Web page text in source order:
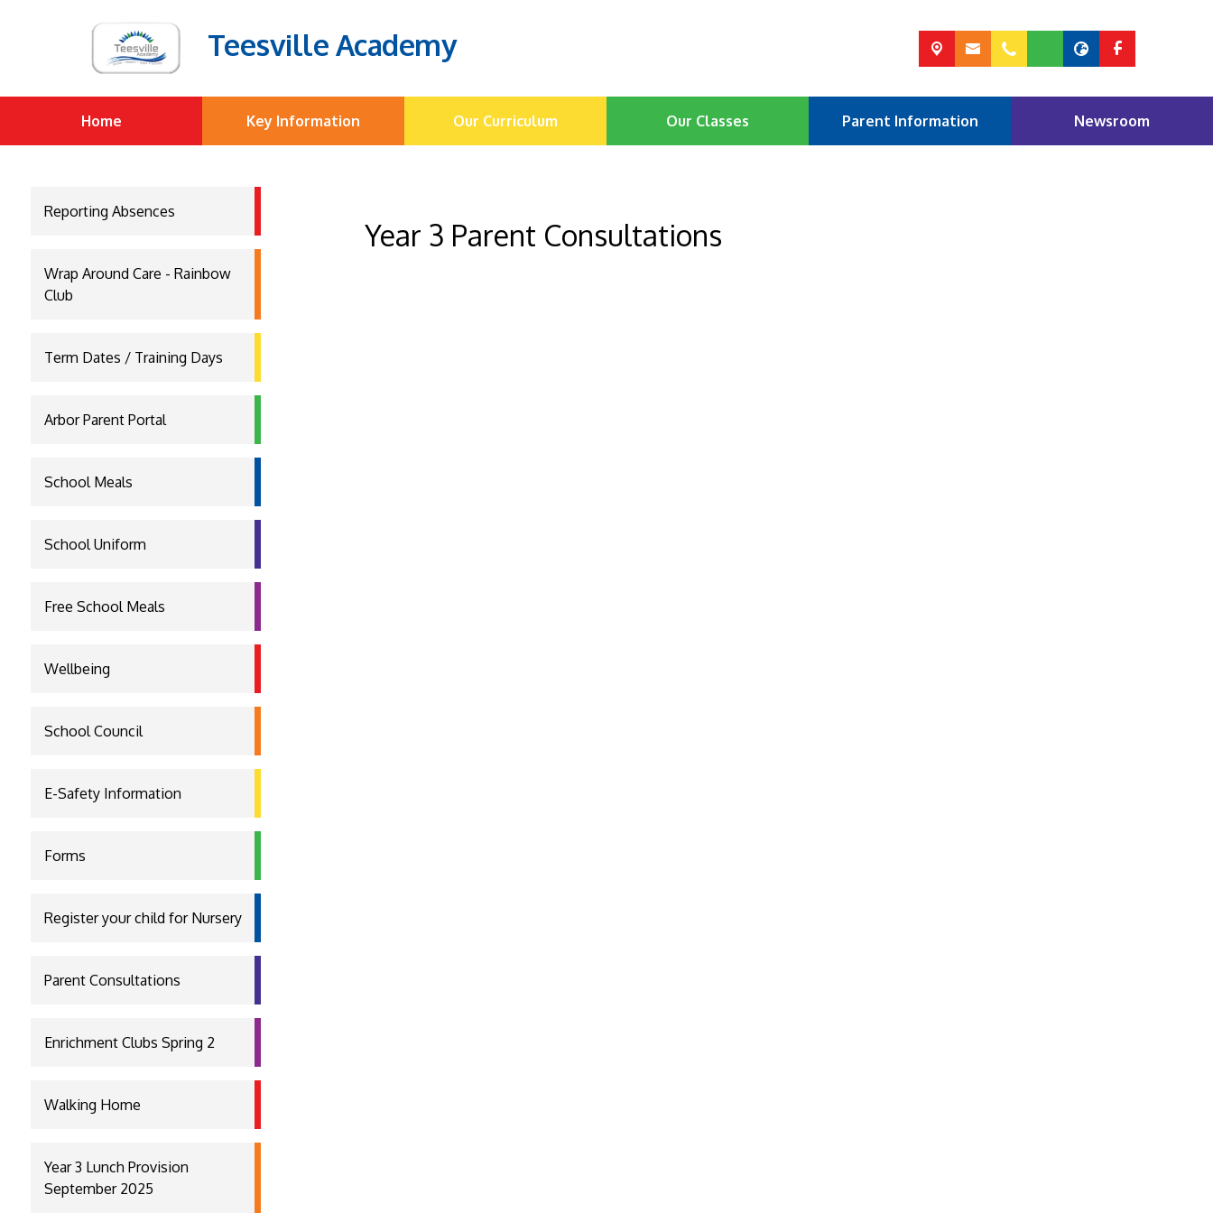
Teesville Academy
Home Key Information Our Curriculum Our Classes Parent Information Newsroom
Reporting Absences
Wrap Around Care - Rainbow
Club
Term Dates / Training Days
Arbor Parent Portal
School Meals
School Uniform
Free School Meals
Wellbeing
School Council
E-Safety Information
Forms
Register your child for Nursery
Parent Consultations
Enrichment Clubs Spring 2
Walking Home
Year 3 Lunch Provision
September 2025
Year 3 Parent Consultations